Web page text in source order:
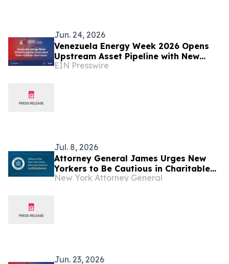
Jun. 24, 2026
Venezuela Energy Week 2026 Opens
Upstream Asset Pipeline with New
Farm-In/Farm-Out Forum
EIN Presswire
Jul. 8, 2026
Attorney General James Urges New
Yorkers to Be Cautious in Charitable
Giving for Venezuela Earthquake
New York Attorney General
Jun. 23, 2026